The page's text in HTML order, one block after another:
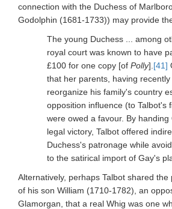
connection with the Duchess of
Godolphin (1681-1733)) may provide
The young Duchess ... among
royal court was known to have
£100 for one copy [of Polly]. [41]
that her parents, having
reorganize his family's country
opposition influence (to Talbot's
were owed a favour. By
legal victory, Talbot offered
Duchess's patronage while
to the satirical import of Gay's
Alternatively, perhaps Talbot shared the
of his son William (1710-1782), an
Glamorgan, that a real Whig was one